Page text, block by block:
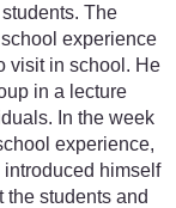
The
experience
visit in school. He
in a lecture
In the week
experience,
introduced himself
the students and